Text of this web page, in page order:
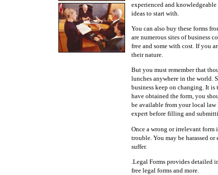
experienced and
ideas to start with.
You can also buy these forms
are numerous sites of business
free and some with cost. If you
their nature.
But you must remember that
lunches anywhere in the world.
business keep on changing. It
have obtained the form, you
be available from your local law
expert before filling and
Once a wrong or irrelevant
trouble. You may be harassed
suffer.
.Legal Forms provides detailed
free legal forms and more.